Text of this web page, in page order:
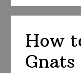
How
Gnats